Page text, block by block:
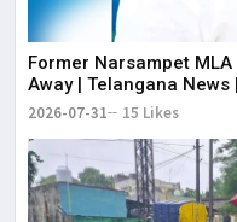
Former Narsampet
Away | Telangana News
2026-07-31 15 Likes